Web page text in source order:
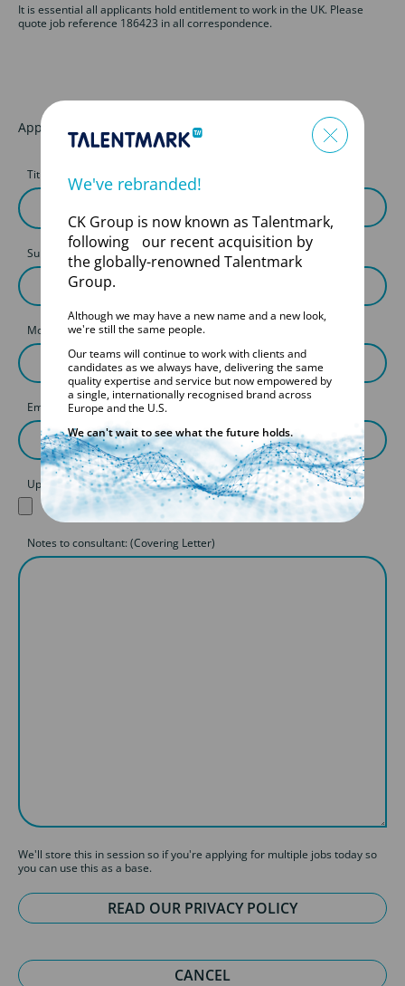
It is essential all applicants hold entitlement to work in the UK. Please
quote job reference 186423 in all correspondence.
Apply for this job
Title First Name
Surname
Mobile
Email
Upload your CV
Notes to consultant: (Covering Letter)
We'll store this in session so if you're applying for multiple jobs today so
you can use this as a base.
READ OUR PRIVACY POLICY
CANCEL
We've rebranded!
CK Group is now known as Talentmark,
following our recent acquisition by
the globally-renowned Talentmark
Group.
Although we may have a new name and a new look,
we're still the same people.
Our teams will continue to work with clients and
candidates as we always have, delivering the same
quality expertise and service but now empowered by
a single, internationally recognised brand across
Europe and the U.S.
We can't wait to see what the future holds.